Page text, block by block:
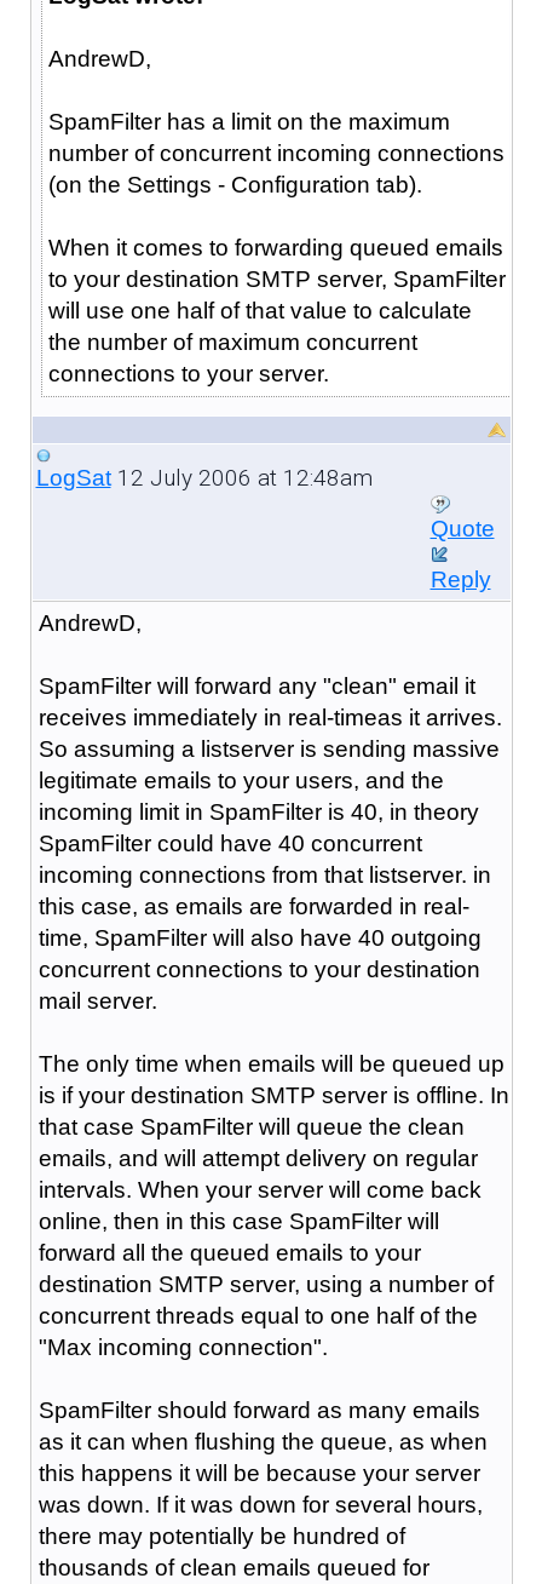
AndrewD,
SpamFilter has a limit on the maximum
number of concurrent incoming connections
(on the Settings - Configuration tab).
When it comes to forwarding queued emails
to your destination SMTP server, SpamFilter
will use one half of that value to calculate
the number of maximum concurrent
connections to your server.
LogSat12 July 2006 at 12:48am
Quote
Reply
AndrewD,
SpamFilter will forward any "clean" email it
receives immediately in real-timeas it arrives.
So assuming a listserver is sending massive
legitimate emails to your users, and the
incoming limit in SpamFilter is 40, in theory
SpamFilter could have 40 concurrent
incoming connections from that listserver. in
this case, as emails are forwarded in real-
time, SpamFilter will also have 40 outgoing
concurrent connections to your destination
mail server.
The only time when emails will be queued up
is if your destination SMTP server is offline. In
that case SpamFilter will queue the clean
emails, and will attempt delivery on regular
intervals. When your server will come back
online, then in this case SpamFilter will
forward all the queued emails to your
destination SMTP server, using a number of
concurrent threads equal to one half of the
"Max incoming connection".
SpamFilter should forward as many emails
as it can when flushing the queue, as when
this happens it will be because your server
was down. If it was down for several hours,
there may potentially be hundred of
thousands of clean emails queued for